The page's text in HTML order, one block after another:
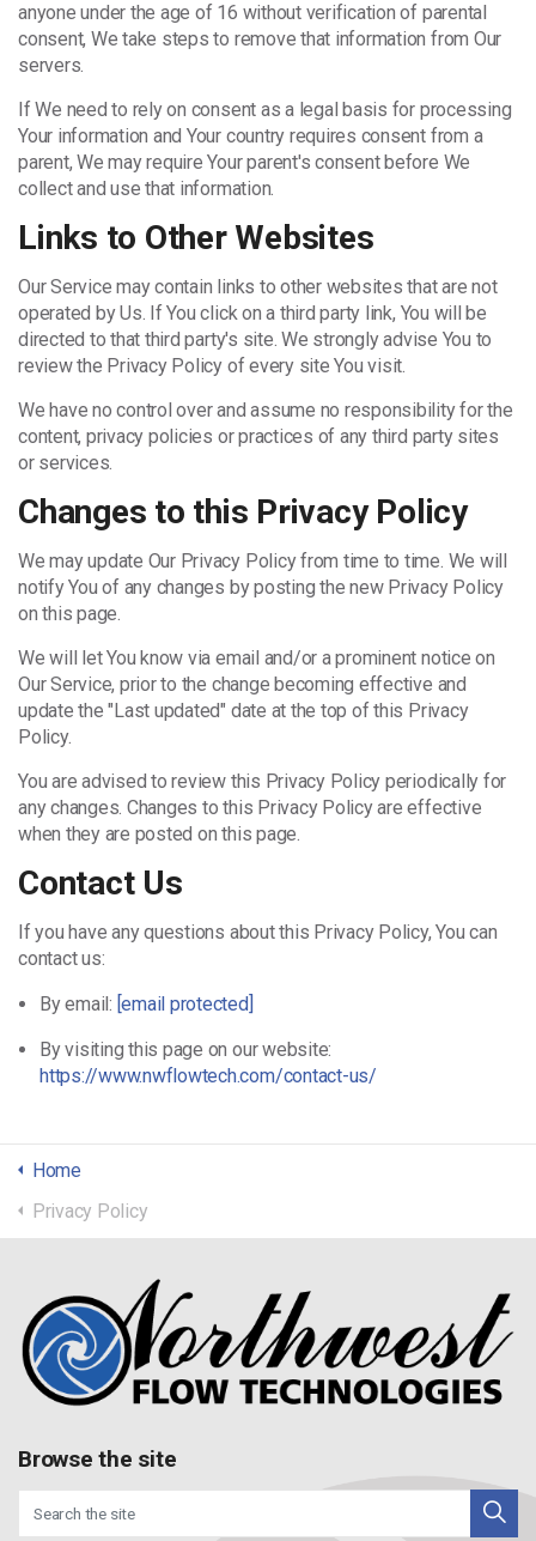
anyone under the age of 16 without verification of parental
consent, We take steps to remove that information from Our
servers.
If We need to rely on consent as a legal basis for processing
Your information and Your country requires consent from a
parent, We may require Your parent's consent before We
collect and use that information.
Links to Other Websites
Our Service may contain links to other websites that are not
operated by Us. If You click on a third party link, You will be
directed to that third party's site. We strongly advise You to
review the Privacy Policy of every site You visit.
We have no control over and assume no responsibility for the
content, privacy policies or practices of any third party sites
or services.
Changes to this Privacy Policy
We may update Our Privacy Policy from time to time. We will
notify You of any changes by posting the new Privacy Policy
on this page.
We will let You know via email and/or a prominent notice on
Our Service, prior to the change becoming effective and
update the "Last updated" date at the top of this Privacy
Policy.
You are advised to review this Privacy Policy periodically for
any changes. Changes to this Privacy Policy are effective
when they are posted on this page.
Contact Us
If you have any questions about this Privacy Policy, You can
contact us:
By email: [email protected]
By visiting this page on our website:
https://www.nwflowtech.com/contact-us/
Home
Privacy Policy
Browse the site